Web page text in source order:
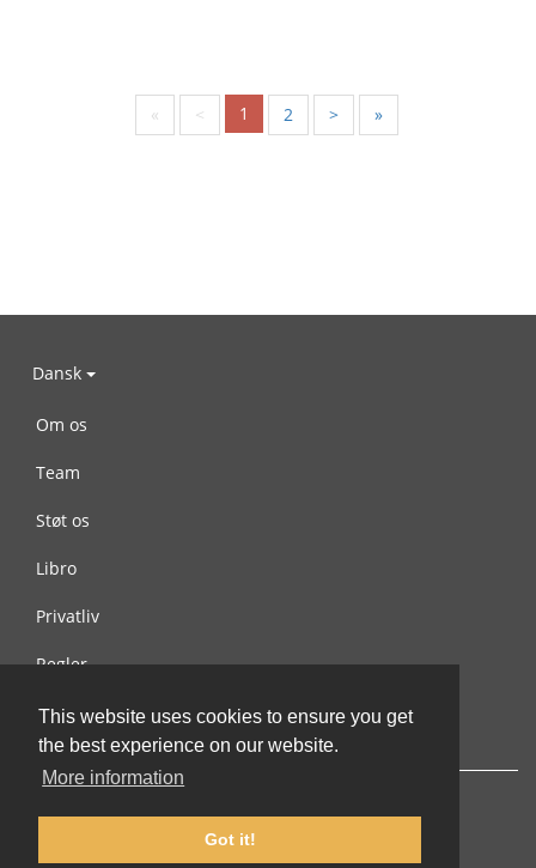
This website uses cookies to ensure you get
the best experience on our website.
More information
Got it!
« < 1 2 > »
Dansk
Om os
Team
Støt os
Libro
Privatliv
Regler
Kontakt os